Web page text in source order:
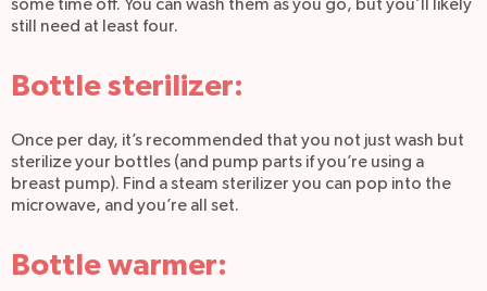
some time off. You can wash them as you go, but you’ll likely
still need at least four.
Bottle sterilizer:
Once per day, it’s recommended that you not just wash but
sterilize your bottles (and pump parts if you’re using a
breast pump). Find a steam sterilizer you can pop into the
microwave, and you’re all set.
Bottle warmer: